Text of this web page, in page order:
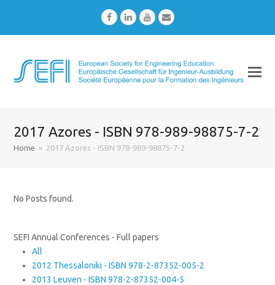
FacebookLinkedInYoutubeEmail
2017 Azores - ISBN 978-989-98875-7-2
Home » 2017 Azores - ISBN 978-989-98875-7-2
No Posts found.
SEFI Annual Conferences - Full papers
All
2012 Thessaloniki - ISBN 978-2-87352-005-2
2013 Leuven - ISBN 978-2-87352-004-5